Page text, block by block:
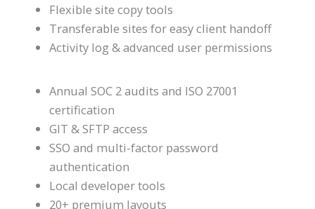
Flexible site copy tools
Transferable sites for easy client handoff
Activity log & advanced user permissions
Annual SOC 2 audits and ISO 27001
certification
GIT & SFTP access
SSO and multi-factor password
authentication
Local developer tools
20+ premium layouts